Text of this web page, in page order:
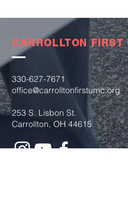
CARROLLTON FIRST
330-627-7671
office@carrolltonfirstumc.org
253 S. Lisbon St.
Carrollton, OH 44615